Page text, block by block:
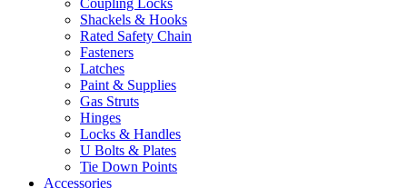
Shackels & Hooks
Rated Safety Chain
Fasteners
Latches
Paint & Supplies
Gas Struts
Hinges
Locks & Handles
U Bolts & Plates
Tie Down Points
Accessories